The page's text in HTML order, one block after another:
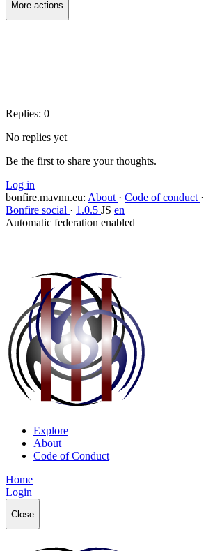
More actions
Replies: 0
No replies yet
Be the first to share your thoughts.
Log in
bonfire.mavnn.eu: About · Code of conduct ·
Bonfire social · 1.0.5 JS en
Automatic federation enabled
Explore
About
Code of Conduct
Home
Login
Close